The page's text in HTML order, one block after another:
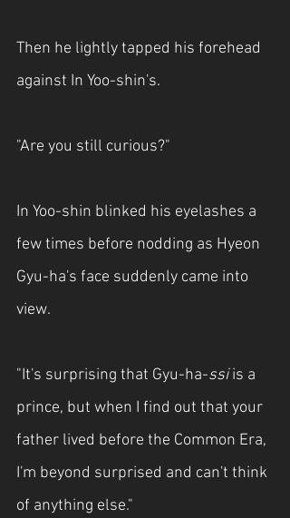
Then he lightly tapped his forehead
against In Yoo-shin's.
"Are you still curious?"
In Yoo-shin blinked his eyelashes a
few times before nodding as Hyeon
Gyu-ha's face suddenly came into
view.
"It's surprising that Gyu-ha-ssi is a
prince, but when I find out that your
father lived before the Common Era,
I'm beyond surprised and can't think
of anything else."